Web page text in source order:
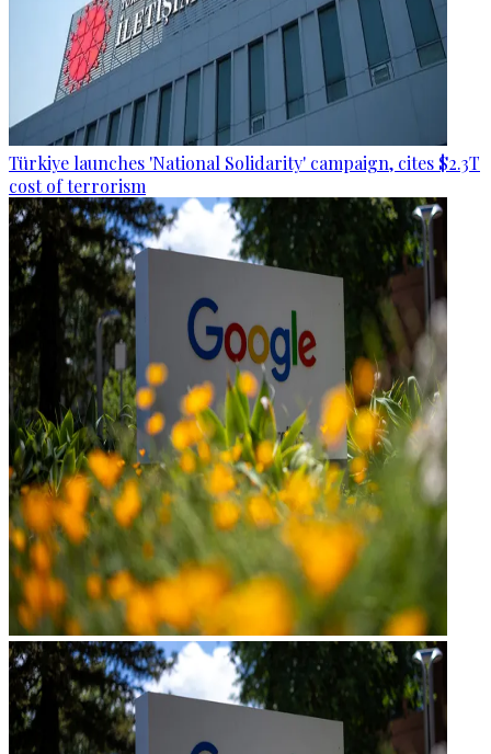
Türkiye launches 'National Solidarity' campaign, cites $2.3T
cost of terrorism